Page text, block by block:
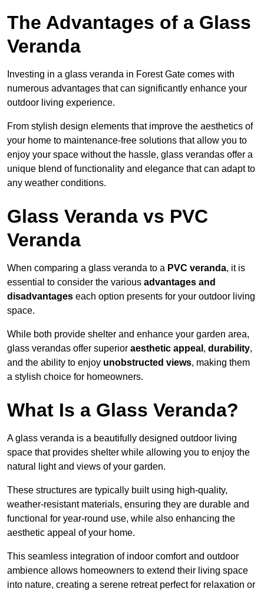
The Advantages of a Glass
Veranda
Investing in a glass veranda in Forest Gate comes with
numerous advantages that can significantly enhance your
outdoor living experience.
From stylish design elements that improve the aesthetics of
your home to maintenance-free solutions that allow you to
enjoy your space without the hassle, glass verandas offer a
unique blend of functionality and elegance that can adapt to
any weather conditions.
Glass Veranda vs PVC
Veranda
When comparing a glass veranda to a PVC veranda, it is
essential to consider the various advantages and
disadvantages each option presents for your outdoor living
space.
While both provide shelter and enhance your garden area,
glass verandas offer superior aesthetic appeal , durability,
and the ability to enjoy unobstructed views, making them
a stylish choice for homeowners.
What Is a Glass Veranda?
A glass veranda is a beautifully designed outdoor living
space that provides shelter while allowing you to enjoy the
natural light and views of your garden.
These structures are typically built using high-quality,
weather-resistant materials, ensuring they are durable and
functional for year-round use, while also enhancing the
aesthetic appeal of your home.
This seamless integration of indoor comfort and outdoor
ambience allows homeowners to extend their living space
into nature, creating a serene retreat perfect for relaxation or